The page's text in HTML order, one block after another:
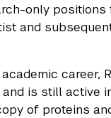
only
and
career,
is still active
of proteins